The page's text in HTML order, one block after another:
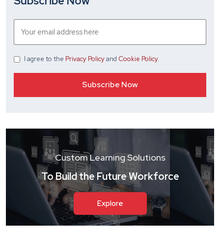
I agree to the Privacy Policyand Cookie Policy.
Custom Learning Solutions
To Build the Future Workforce
Explore